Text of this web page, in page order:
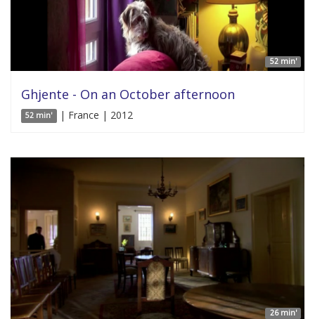
52 min'
Ghjente - On an October afternoon
52 min' | France | 2012
26 min'